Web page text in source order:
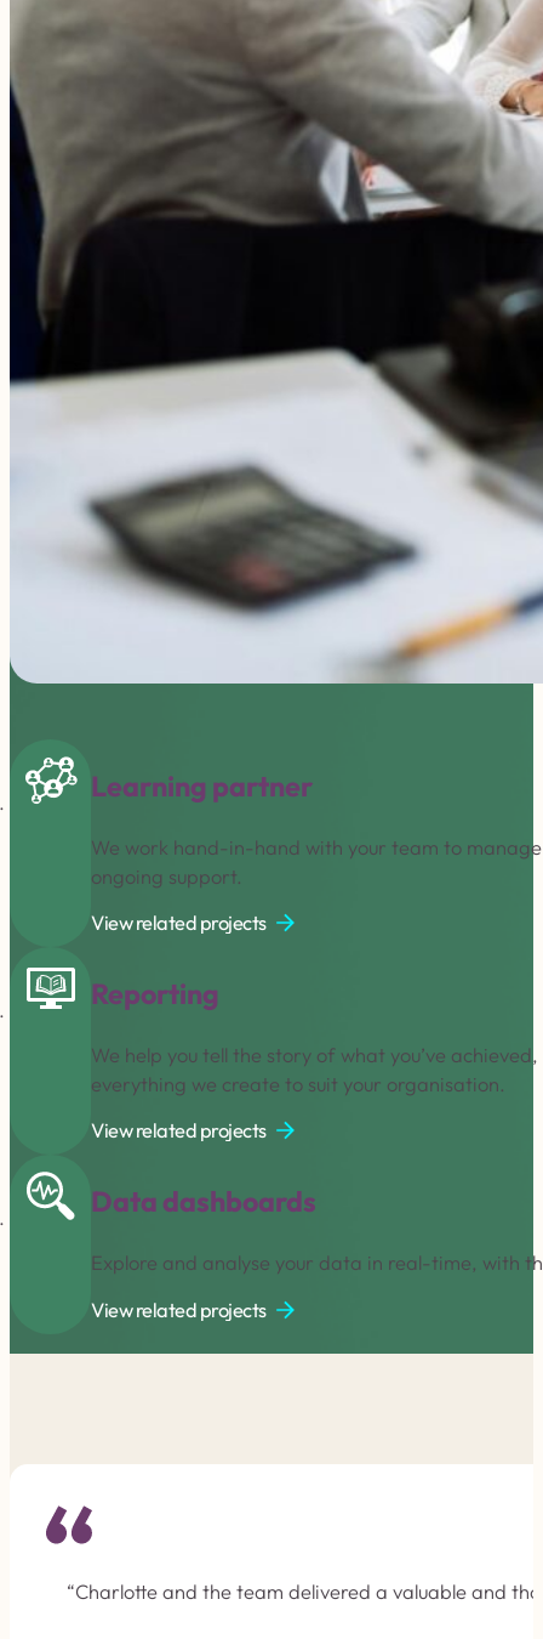
Learning partner
We work hand-in-hand with your team to
ongoing support.
View related projects
Reporting
We help you tell the story of what you’ve
everything we create to suit your organisation.
View related projects
Data dashboards
Explore and analyse your data in real-time, with
View related projects
“Charlotte and the team delivered a valuable and